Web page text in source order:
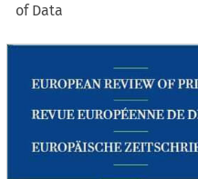
of Data